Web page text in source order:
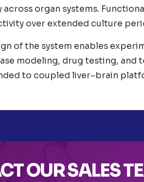
organ systems.
over extended culture
of the system enables
modeling, drug testing, and
to coupled liver–brain
OUR SALES